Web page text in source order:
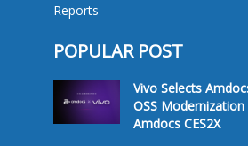
Reports
POPULAR POST
Vivo Selects
OSS
Amdocs CES2X